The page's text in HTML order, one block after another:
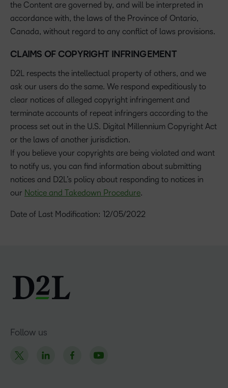
the Content are governed by, and will be interpreted in
accordance with, the laws of the Province of Ontario,
Canada, without regard to any conflict of laws provisions.
CLAIMS OF COPYRIGHT INFRINGEMENT
D2L respects the intellectual property of others, and we
ask our users do the same. We respond expeditiously to
clear notices of alleged copyright infringement and
terminate accounts of repeat infringers according to the
process set out in the U.S. Digital Millennium Copyright Act
or the laws of another jurisdiction.
If you believe your copyrights are being violated and want
to notify us, you can find information about submitting
notices and D2L’s policy about responding to notices in
our Notice and Takedown Procedure.
Date of Last Modification: 12/05/2022
Follow us